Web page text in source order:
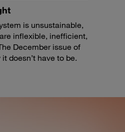
is unsustainable,
inflexible, inefficient,
December issue of
doesn’t have to be.